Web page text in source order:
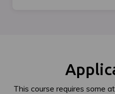
This course requires some